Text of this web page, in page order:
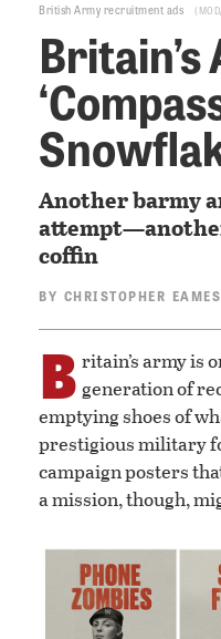
British Army recruitment ads
Another barmy
coffin
BY CHRISTOPHER EAMES
B ritain’s army is
generation of
emptying shoes of
prestigious military
campaign posters
a mission, though,